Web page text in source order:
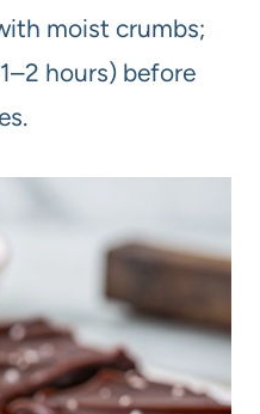
moist crumbs;
hours) before